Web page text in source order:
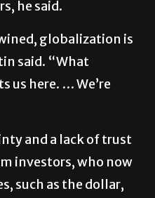
he said.
globalization is
said. “What
us here. … We’re
and a lack of trust
investors, who now
such as the dollar,